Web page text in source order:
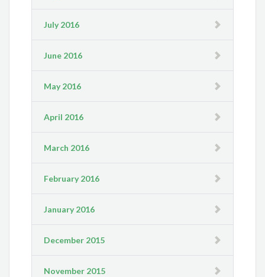
July 2016
June 2016
May 2016
April 2016
March 2016
February 2016
January 2016
December 2015
November 2015